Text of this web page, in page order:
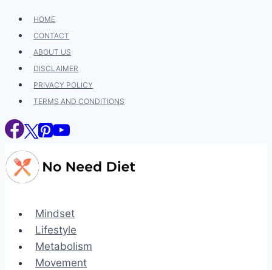
Skip
content
HOME
CONTACT
ABOUT US
DISCLAIMER
PRIVACY POLICY
TERMS AND CONDITIONS
Mindset
Lifestyle
Metabolism
Movement